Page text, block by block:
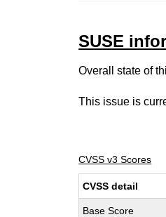
SUSE
Overall state of
This issue is
CVSS v3 Scores
CVSS detail
Base Score